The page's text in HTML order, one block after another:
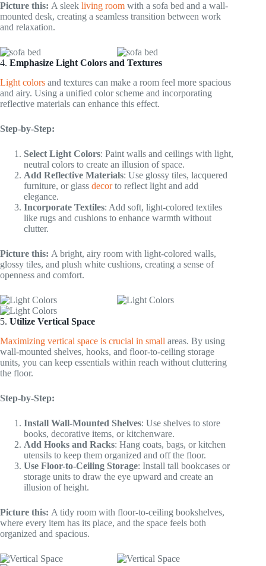
Picture this: A sleek living room with a sofa bed and a wall-
mounted desk, creating a seamless transition between work
and relaxation.
4. Emphasize Light Colors and Textures
Light colors and textures can make a room feel more spacious
and airy. Using a unified color scheme and incorporating
reflective materials can enhance this effect.
Step-by-Step:
Select Light Colors: Paint walls and ceilings with light,
neutral colors to create an illusion of space.
Add Reflective Materials: Use glossy tiles, lacquered
furniture, or glass decorto reflect light and add
elegance.
Incorporate Textiles: Add soft, light-colored textiles
like rugs and cushions to enhance warmth without
clutter.
Picture this: A bright, airy room with light-colored walls,
glossy tiles, and plush white cushions, creating a sense of
openness and comfort.
5. Utilize Vertical Space
Maximizing vertical space is crucial in small areas. By using
wall-mounted shelves, hooks, and floor-to-ceiling storage
units, you can keep essentials within reach without cluttering
the floor.
Step-by-Step:
Install Wall-Mounted Shelves: Use shelves to store
books, decorative items, or kitchenware.
Add Hooks and Racks: Hang coats, bags, or kitchen
utensils to keep them organized and off the floor.
Use Floor-to-Ceiling Storage: Install tall bookcases or
storage units to draw the eye upward and create an
illusion of height.
Picture this: A tidy room with floor-to-ceiling bookshelves,
where every item has its place, and the space feels both
organized and spacious.